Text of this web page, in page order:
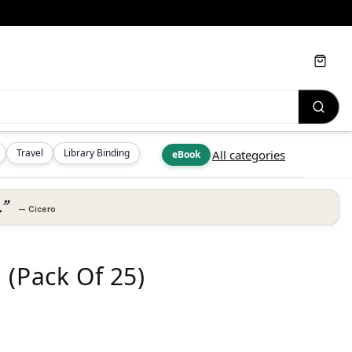
Travel Library Binding eBook All categories
Cart
— Cicero
Of 25)